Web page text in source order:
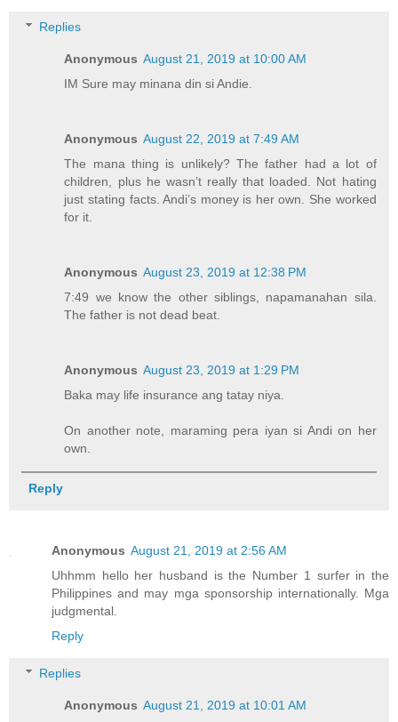
Replies
Anonymous August 21, 2019 at 10:00 AM
IM Sure may minana din si Andie.
Anonymous August 22, 2019 at 7:49 AM
The mana thing is unlikely? The father had a lot of
children, plus he wasn’t really that loaded. Not hating
just stating facts. Andi’s money is her own. She worked
for it.
Anonymous August 23, 2019 at 12:38 PM
7:49 we know the other siblings, napamanahan sila.
The father is not dead beat.
Anonymous August 23, 2019 at 1:29 PM
Baka may life insurance ang tatay niya.
On another note, maraming pera iyan si Andi on her
own.
Reply
Anonymous August 21, 2019 at 2:56 AM
Uhhmm hello her husband is the Number 1 surfer in the
Philippines and may mga sponsorship internationally. Mga
judgmental.
Reply
Replies
Anonymous August 21, 2019 at 10:01 AM